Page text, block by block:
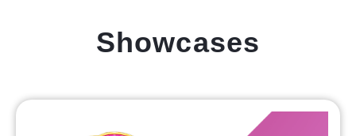
Showcases